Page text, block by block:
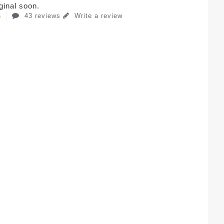
soon.
43 reviews Write a review